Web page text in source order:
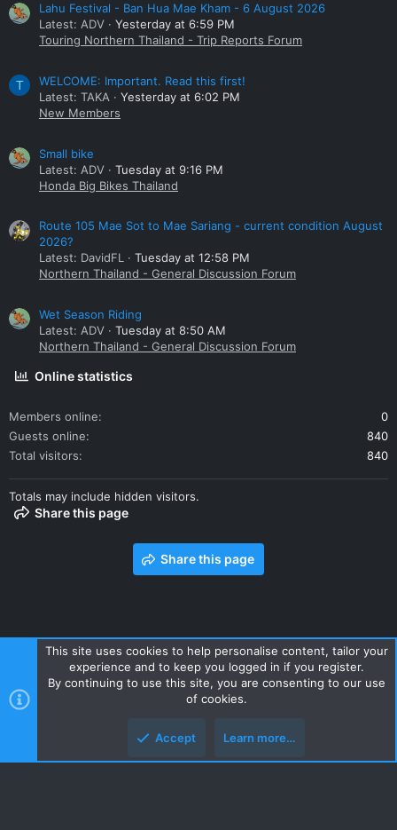
Lahu Festival - Ban Hua Mae Kham - 6 August 2026
Latest: ADV
Yesterday at 6:59 PM
Touring Northern Thailand - Trip Reports Forum
T
WELCOME: Important. Read this first!
Latest: TAKA
Yesterday at 6:02 PM
New Members
Small bike
Latest: ADV
Tuesday at 9:16 PM
Honda Big Bikes Thailand
Route 105 Mae Sot to Mae Sariang - current condition August
2026?
Latest: DavidFL
Tuesday at 12:58 PM
Northern Thailand - General Discussion Forum
Wet Season Riding
Latest: ADV
Tuesday at 8:50 AM
Northern Thailand - General Discussion Forum
Online statistics
Members online
0
Guests online
840
Total visitors
840
Totals may include hidden visitors.
Share this page
Share this page
Contact us Terms and rules Privacy policy Help Home
R
S
Style and add-ons by ThemeHouse
This site uses cookies to help personalise content, tailor your
experience and to keep you logged in if you register.
By continuing to use this site, you are consenting to our use
of cookies.
Accept Learn more…